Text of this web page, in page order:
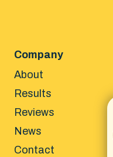
Company
About
Results
Reviews
News
Contact